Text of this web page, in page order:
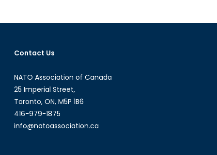
Post-
Contact Us
NATO Association of Canada
25 Imperial Street,
Toronto, ON, M5P 1B6
416-979-1875
info@natoassociation.ca